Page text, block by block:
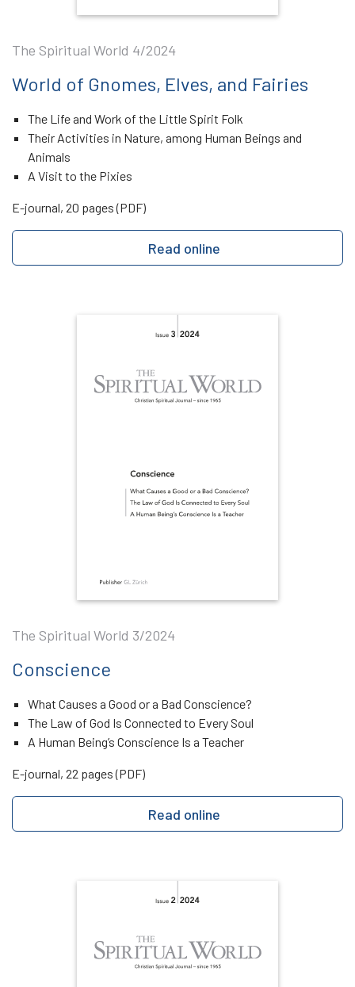
The Spiritual World 4/2024
World of Gnomes, Elves, and Fairies
The Life and Work of the Little Spirit Folk
Their Activities in Nature, among Human Beings and
Animals
A Visit to the Pixies
E-journal, 20 pages (PDF)
Read online
The Spiritual World 3/2024
Conscience
What Causes a Good or a Bad Conscience?
The Law of God Is Connected to Every Soul
A Human Being’s Conscience Is a Teacher
E-journal, 22 pages (PDF)
Read online